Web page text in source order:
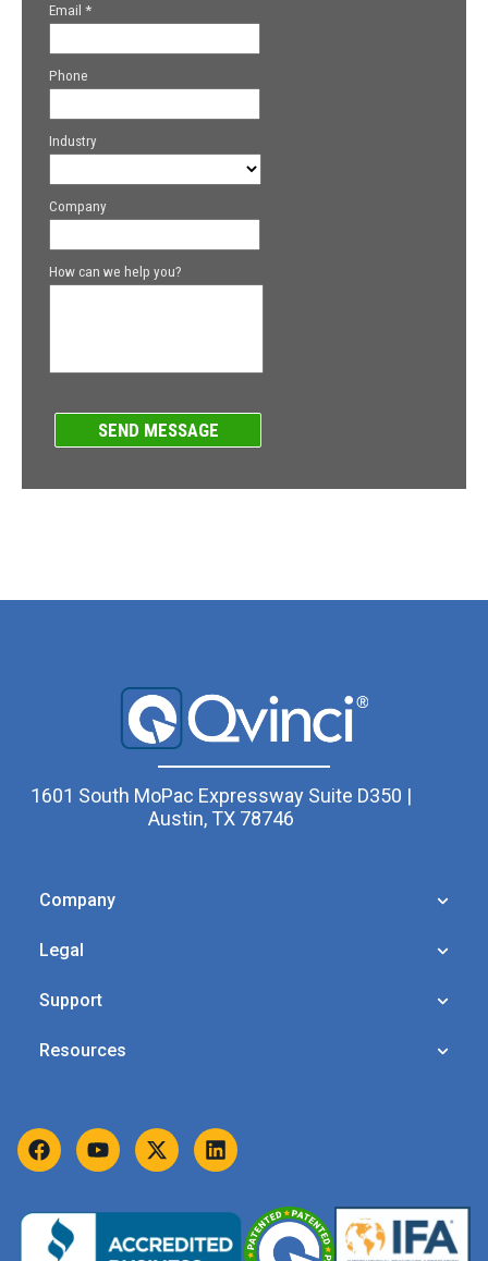
1601 South MoPac Expressway Suite D350 |
Austin, TX 78746
Company
Legal
Support
Resources